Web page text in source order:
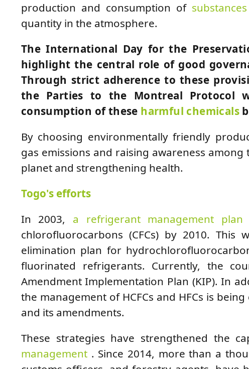
production and consumption of
quantity in the atmosphere.
The International Day for the
highlight the central role of good
Through strict adherence to these
the Parties to the Montreal Protocol
consumption of these harmful chemicals
By choosing environmentally friendly
gas emissions and raising awareness
planet and strengthening health.
Togo's efforts
In 2003, a refrigerant management plan
chlorofluorocarbons (CFCs) by 2010.
elimination plan for
fluorinated refrigerants. Currently, the
Amendment Implementation Plan (KIP). In
the management of HCFCs and HFCs is
and its amendments.
These strategies have strengthened the
management. Since 2014, more than a